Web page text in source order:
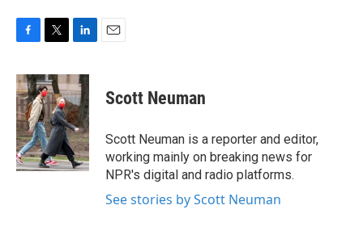
c
e
b
o
o
k
i
t
t
e
r
n
k
e
d
I
n
Scott Neuman
Scott Neuman is a reporter and editor,
working mainly on breaking news for
NPR's digital and radio platforms.
See stories by Scott Neuman